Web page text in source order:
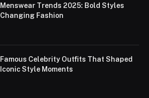
Menswear Trends 2025: Bold Styles
Changing Fashion
Famous Celebrity Outfits That Shaped
Iconic Style Moments